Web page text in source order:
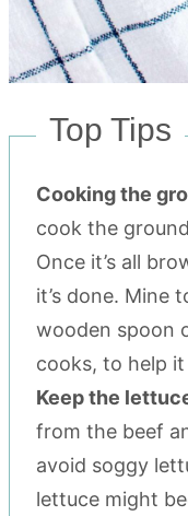
Top Tips
Cooking the
cook the
Once it’s all
it’s done. Mine
wooden spoon
cooks, to help
Keep the
from the beef
avoid soggy
lettuce might